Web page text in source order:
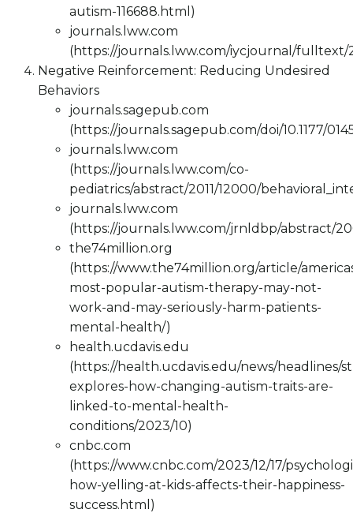
autism-116688.html)
journals.lww.com
(https://journals.lww.com/iycjournal/fulltext/
Negative Reinforcement: Reducing Undesired
Behaviors
journals.sagepub.com
(https://journals.sagepub.com/doi/10.1177/
journals.lww.com
(https://journals.lww.com/co-
pediatrics/abstract/2011/12000/
journals.lww.com
(https://journals.lww.com/jrnldbp/abstract/
the74million.org
(https://www.the74million.org/article/
most-popular-autism-therapy-may-not-
work-and-may-seriously-harm-patients-
mental-health/)
health.ucdavis.edu
(https://health.ucdavis.edu/news/headlines/
explores-how-changing-autism-traits-are-
linked-to-mental-health-
conditions/2023/10)
cnbc.com
(https://www.cnbc.com/2023/12/17/
how-yelling-at-kids-affects-their-happiness-
success.html)